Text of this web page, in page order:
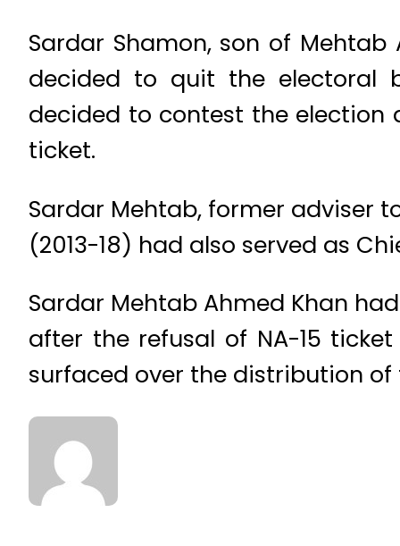
Sardar Shamon, son of
decided to quit the electoral
decided to contest the election
ticket.
Sardar Mehtab, former adviser
(2013-18) had also served as
Sardar Mehtab Ahmed Khan
after the refusal of NA-15
surfaced over the distribution